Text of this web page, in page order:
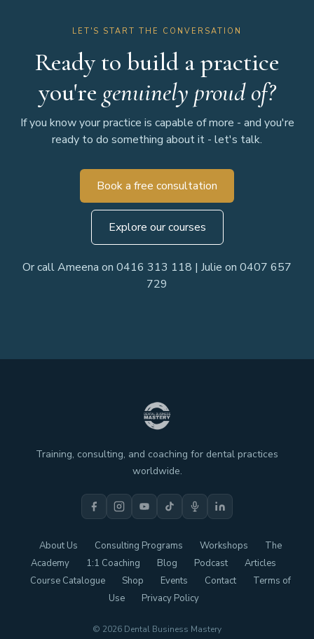
LET'S START THE CONVERSATION
Ready to build a practice
you're genuinely proud of?
If you know your practice is capable of more - and you're
ready to do something about it - let's talk.
Book a free consultation
Explore our courses
Or call Ameena on 0416 313 118 | Julie on 0407 657
729
Training, consulting, and coaching for dental practices
worldwide.
About Us Consulting Programs Workshops
The
Academy
1:1 Coaching Blog Podcast
Articles
Course Catalogue
Shop Events Contact
Terms of
Use
Privacy Policy
© 2026 Dental Business Mastery